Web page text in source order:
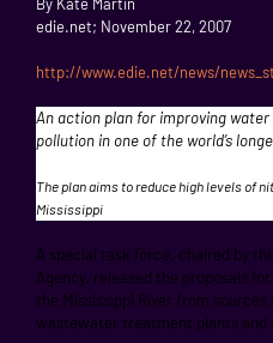
edie.net; November 22, 2007
http://www.edie.net/news/
An action plan for improving
pollution in one of the world’s
The plan aims to reduce high levels of
Mississippi
A special task force, chaired by
Agency, released the proposals
the Mississippi River from
wastewater treatment plants and